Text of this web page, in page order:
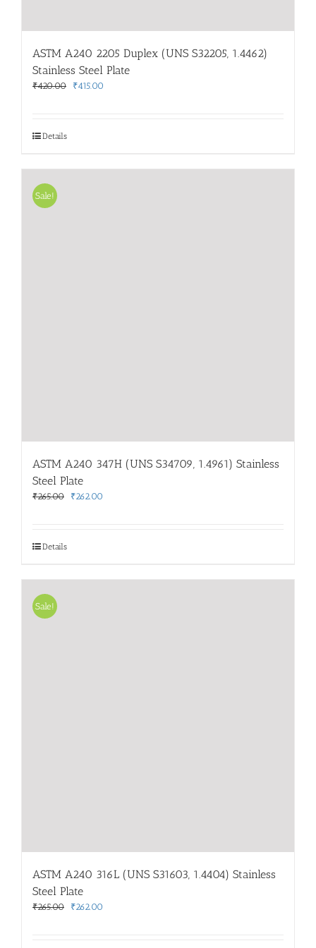
ASTM A240 2205 Duplex (UNS S32205, 1.4462)
Stainless Steel Plate
₹420.00
Original
₹415.00
Details
Sale!
ASTM A240 347H (UNS S34709, 1.4961) Stainless
Steel Plate
₹265.00
Original
₹262.00
Details
Sale!
ASTM A240 316L (UNS S31603, 1.4404) Stainless
Steel Plate
₹265.00
Original
₹262.00